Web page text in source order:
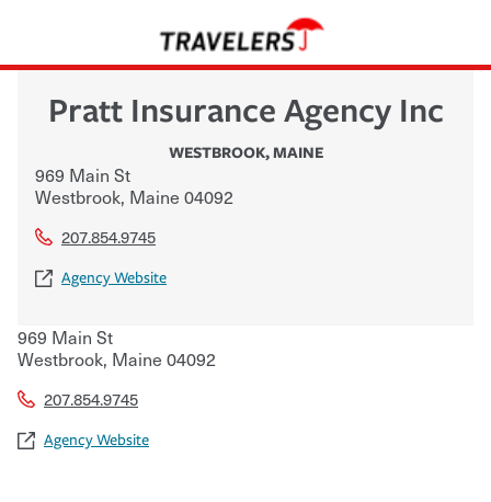
Pratt Insurance Agency Inc
WESTBROOK,MAINE
969 Main St
Westbrook, Maine 04092
207.854.9745
Agency Website
969 Main St
Westbrook, Maine 04092
207.854.9745
Agency Website